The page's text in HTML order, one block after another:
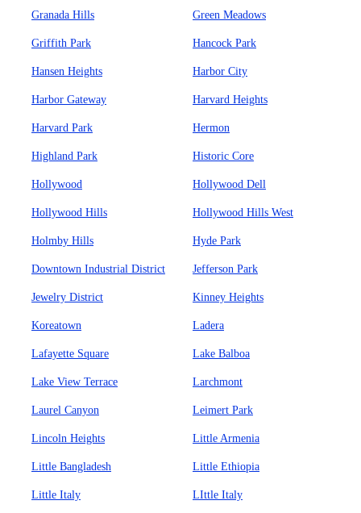
Granada Hills Green Meadows
Griffith Park Hancock Park
Hansen Heights Harbor City
Harbor Gateway Harvard Heights
Harvard Park Hermon
Highland Park Historic Core
Hollywood Hollywood Dell
Hollywood Hills Hollywood Hills West
Holmby Hills Hyde Park
Downtown Industrial District Jefferson Park
Jewelry District Kinney Heights
Koreatown Ladera
Lafayette Square Lake Balboa
Lake View Terrace Larchmont
Laurel Canyon Leimert Park
Lincoln Heights Little Armenia
Little Bangladesh Little Ethiopia
Little Italy LIttle Italy